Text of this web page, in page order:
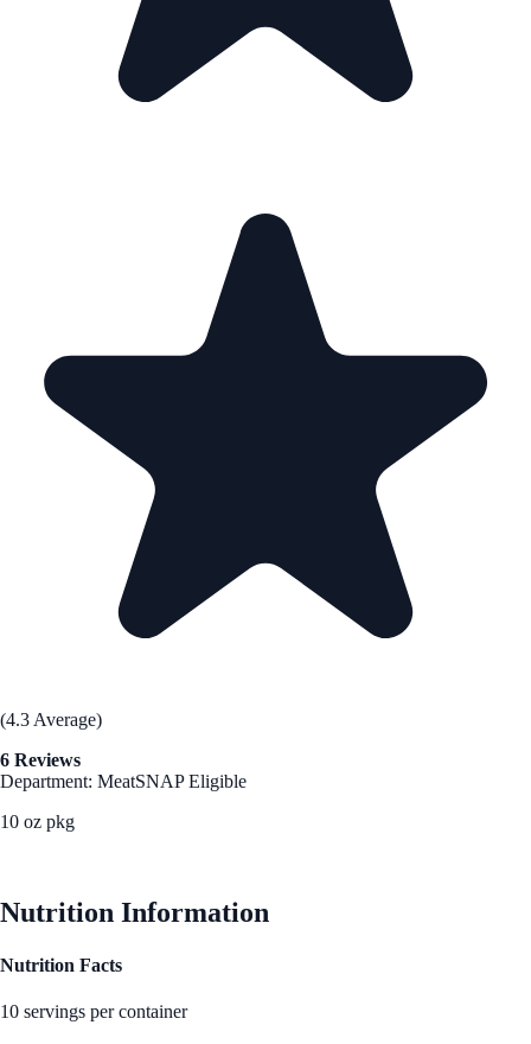
(4.3 Average)
6 Reviews
Department: MeatSNAP Eligible
10 oz pkg
Nutrition Information
Nutrition Facts
10 servings per container